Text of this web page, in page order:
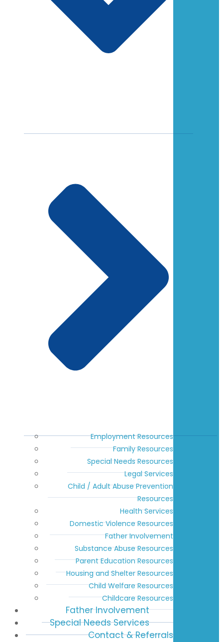
Employment Resources
Family Resources
Special Needs Resources
Legal Services
Child / Adult Abuse Prevention
Resources
Health Services
Domestic Violence Resources
Father Involvement
Substance Abuse Resources
Parent Education Resources
Housing and Shelter Resources
Child Welfare Resources
Childcare Resources
Father Involvement
Special Needs Services
Contact & Referrals